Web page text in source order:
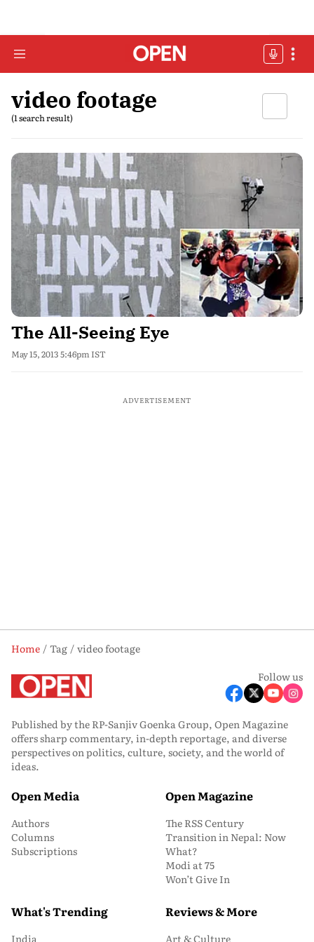
video footage
(1 search result)
The All-Seeing Eye
May 15, 2013 5:46pm IST
ADVERTISEMENT
Home Tag
video footage
Follow us
Published by the RP-Sanjiv Goenka Group, Open Magazine
offers sharp commentary, in-depth reportage, and diverse
perspectives on politics, culture, society, and the world of
ideas.
Open Media
Authors
Columns
Subscriptions
Open Magazine
The RSS Century
Transition in Nepal: Now
What?
Modi at 75
Won’t Give In
What's Trending
India
Reviews & More
Art & Culture